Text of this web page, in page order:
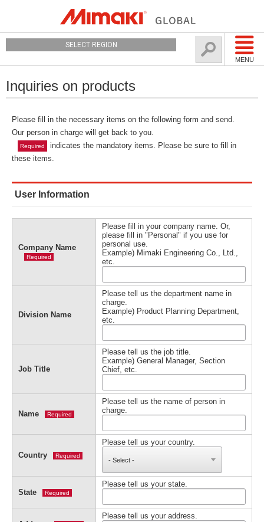
MENU
SELECT REGION
Inquiries on products
Please fill in the necessary items on the following form and send.
Our person in charge will get back to you.
Required
indicates the mandatory items. Please be sure to fill in
these items.
User Information
Company Name
Required
Please fill in your company name. Or,
please fill in "Personal" if you use for
personal use.
Example) Mimaki Engineering Co., Ltd.,
etc.
Division Name
Please tell us the department name in
charge.
Example) Product Planning Department,
etc.
Job Title
Please tell us the job title.
Example) General Manager, Section
Chief, etc.
Name Required
Please tell us the name of person in
charge.
Country Required
Please tell us your country.
State Required
Please tell us your state.
Please tell us your address.